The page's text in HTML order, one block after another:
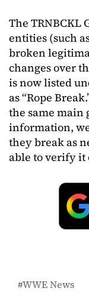
The TRNBCKL
entities (such
broken
changes over
is now listed
as “Rope
the same main
information,
they break as
able to verify it
WWE News